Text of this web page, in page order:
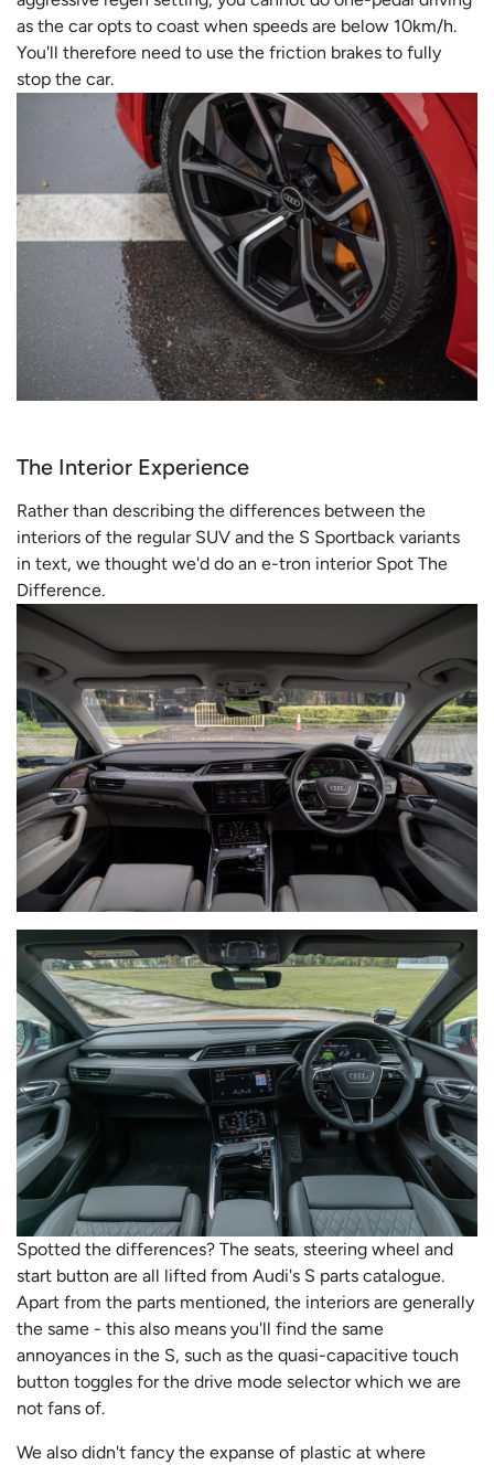
as the car opts to coast when speeds are below 10km/h.
You'll therefore need to use the friction brakes to fully
stop the car.
The Interior Experience
Rather than describing the differences between the
interiors of the regular SUV and the S Sportback variants
in text, we thought we'd do an e-tron interior Spot The
Difference.
Spotted the differences? The seats, steering wheel and
start button are all lifted from Audi's S parts catalogue.
Apart from the parts mentioned, the interiors are generally
the same - this also means you'll find the same
annoyances in the S, such as the quasi-capacitive touch
button toggles for the drive mode selector which we are
not fans of.
We also didn't fancy the expanse of plastic at where